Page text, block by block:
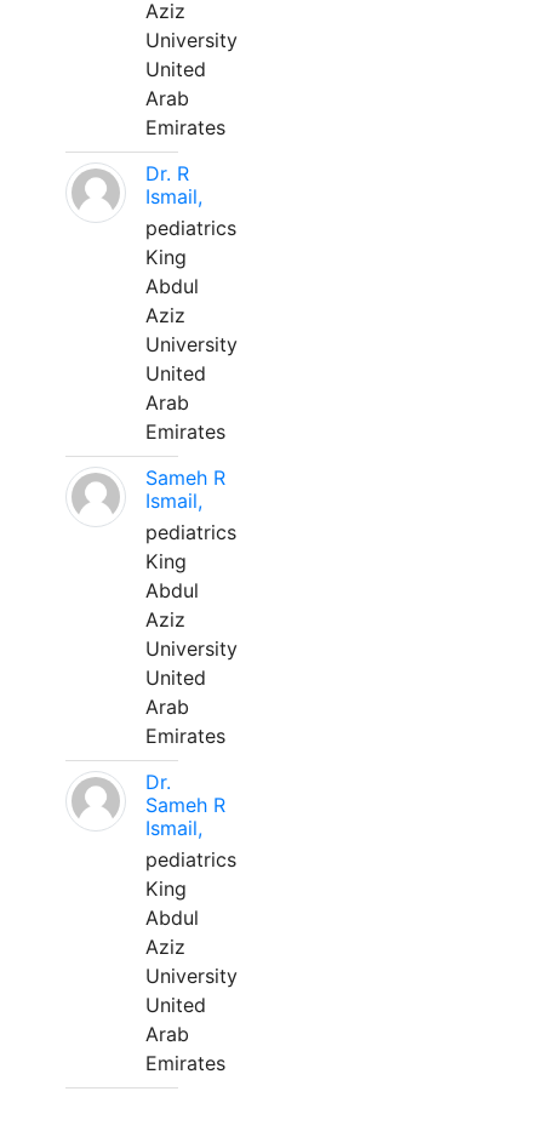
Aziz
University
United
Arab
Emirates
Dr. R
Ismail,
pediatrics
King
Abdul
Aziz
University
United
Arab
Emirates
Sameh R
Ismail,
pediatrics
King
Abdul
Aziz
University
United
Arab
Emirates
Dr.
Sameh R
Ismail,
pediatrics
King
Abdul
Aziz
University
United
Arab
Emirates